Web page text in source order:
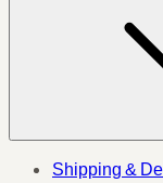
Shipping &